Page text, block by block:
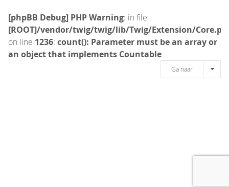
[phpBB Debug] PHP Warning: in file
[ROOT]/vendor/twig/twig/lib/Twig/Extension/
on line 1236: count(): Parameter must be an array or
an object that implements Countable
Ga naar